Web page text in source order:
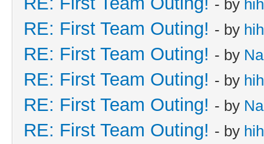
- by
RE: First Team Outing! - by
RE: First Team Outing! - by
RE: First Team Outing! - by
RE: First Team Outing! - by
RE: First Team Outing! - by